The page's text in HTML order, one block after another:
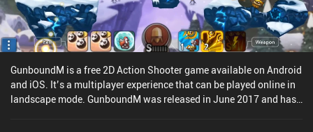
– but will it convince MOBA and shooter fans to jump boat? Time
will tell.
GunboundM is a free 2D Action Shooter game available on Android
and iOS. It’s a multiplayer experience that can be played online in
landscape mode. GunboundM was released in June 2017 and has